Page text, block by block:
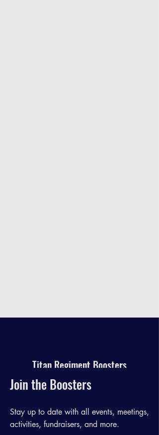
Titan Regiment Boosters
Join the Boosters
Stay up to date with all events, meetings,
activities, fundraisers, and more.